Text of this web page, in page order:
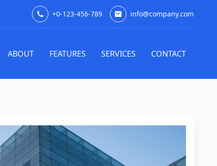
+0-123-456-789 info@company.com
ABOUT FEATURES SERVICES CONTACT